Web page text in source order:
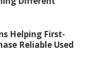
Helping First-
Reliable Used